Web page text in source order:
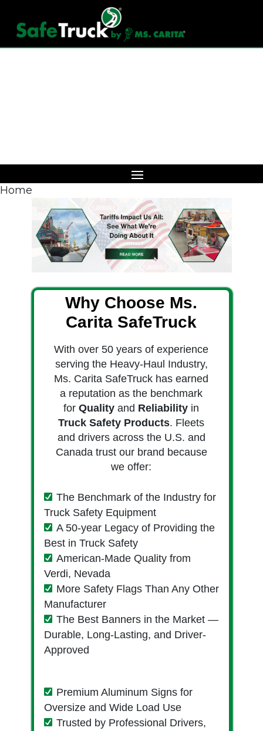
Home
Why Choose Ms.
Carita SafeTruck
With over 50 years of experience
serving the Heavy-Haul Industry,
Ms. Carita SafeTruck has earned
a reputation as the benchmark
forQuality and Reliability in
Truck Safety Products. Fleets
and drivers across the U.S. and
Canada trust our brand because
we offer:
The Benchmark of the Industry for
Truck Safety Equipment
A 50-year Legacy of Providing the
Best in Truck Safety
American-Made Quality from
Verdi, Nevada
More Safety Flags Than Any Other
Manufacturer
The Best Banners in the Market —
Durable, Long-Lasting, and Driver-
Approved
Premium Aluminum Signs for
Oversize and Wide Load Use
Trusted by Professional Drivers,